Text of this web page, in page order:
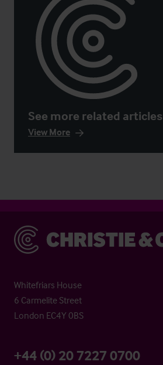
See more related articles
View More
Christie & Co
Whitefriars House
6 Carmelite Street
London EC4Y 0BS
+44 (0) 20 7227 0700